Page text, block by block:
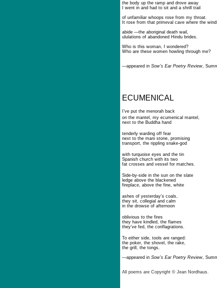
the body up the ramp and drove away
I went in and had to sit and a shrill trail
of unfamiliar whoops rose from my throat.
It rose from that primeval cave where the
abide —the aboriginal death wail,
ululations of abandoned Hindu brides.
Who is this woman, I wondered?
Who are these women howling through me?
—appeared in Sow’s Ear Poetry Review,
ECUMENICAL
I’ve put the menorah back
on the mantel, my ecumenical mantel,
next to the Buddha hand
tenderly warding off fear
next to the mani stone, promising
transport, the rippling snake-god
with turquoise eyes and the tin
Spanish church with its two
fat crosses and vessel for matches.
Side-by-side in the sun on the slate
ledge above the blackened
fireplace, above the fine, white
ashes of yesterday’s coals,
they sit, collegial and calm
in the drowse of afternoon
oblivious to the fires
they have kindled, the flames
they’ve fed, the conflagrations.
To either side, tools are ranged:
the poker, the shovel, the rake,
the grill, the tongs.
—appeared in Sow’s Ear Poetry Review,
All poems are Copyright © Jean Nordhaus.